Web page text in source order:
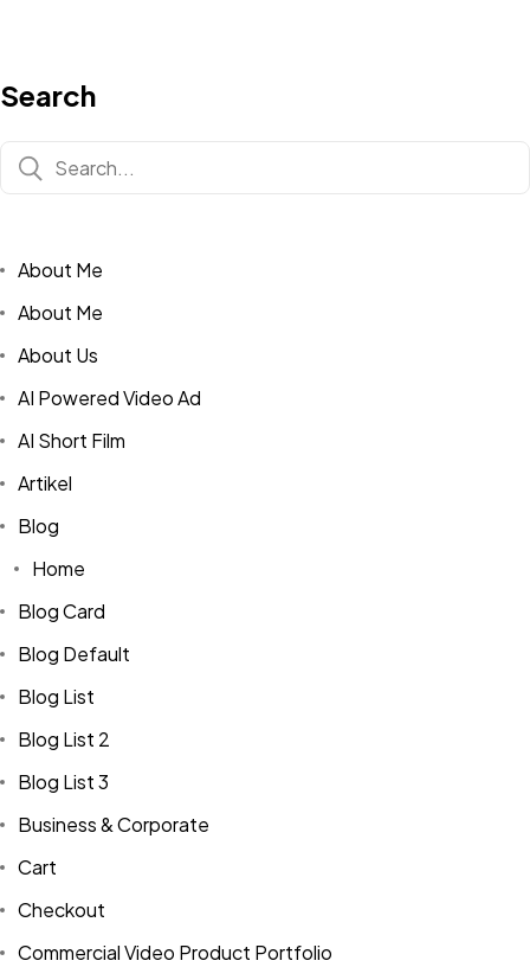
Search
About Me
About Me
About Us
AI Powered Video Ad
AI Short Film
Artikel
Blog
Home
Blog Card
Blog Default
Blog List
Blog List 2
Blog List 3
Business & Corporate
Cart
Checkout
Commercial Video Product Portfolio